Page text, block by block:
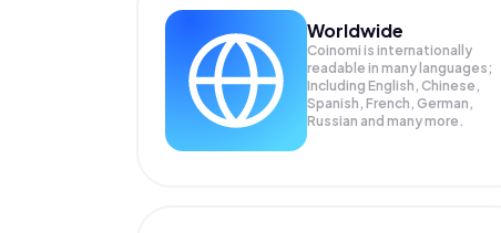
Worldwide
Coinomi is internationally
readable in many languages;
Including English, Chinese,
Spanish, French, German,
Russian and many more.